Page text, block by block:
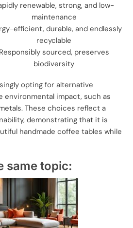
renewable, strong, and low-
maintenance
efficient, durable, and endlessly
recyclable
Responsibly sourced, preserves
biodiversity
opting for alternative
environmental impact, such as
These choices reflect a
demonstrating that it is
handmade coffee tables while
same topic: